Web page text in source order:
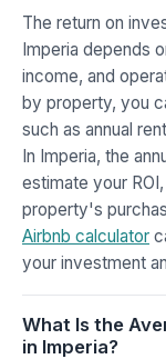
The return on
Imperia depends
income, and
by property, you
such as annual
In Imperia, the
estimate your
property's
Airbnb calculator
your investment
What Is the
in Imperia?